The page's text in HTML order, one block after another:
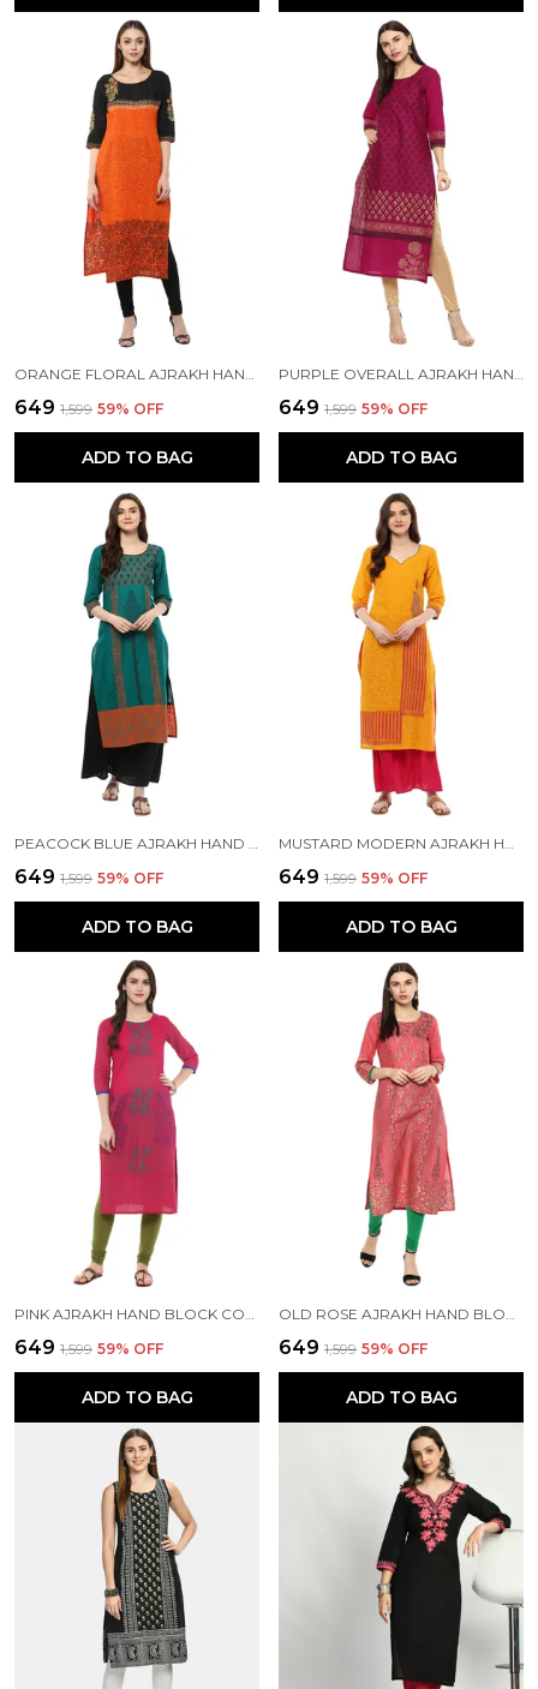
₹649 ₹1,599 59% OFF
ADD TO BAG
₹649 ₹1,599 59% OFF
ADD TO BAG
PEACOCK BLUE AJRAKH HAND BLOCK COTTON PRINTED STRAIGHT KURTA - INAYAT
₹649 ₹1,599 59% OFF
ADD TO BAG
MUSTARD MODERN AJRAKH HAND BLOCK PRINTED STRAIGHT COTTON KURTA - INAYAT
₹649 ₹1,599 59% OFF
ADD TO BAG
₹649 ₹1,599 59% OFF
ADD TO BAG
₹649 ₹1,599 59% OFF
ADD TO BAG